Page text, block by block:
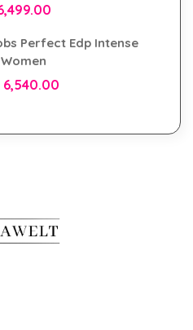
Perfect Edp Intense
6,540.00